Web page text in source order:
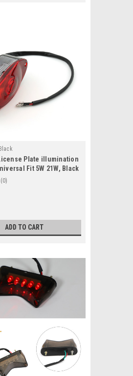
Plate illumination
Fit 5W 21W, Black
0
0
ADD TO CART